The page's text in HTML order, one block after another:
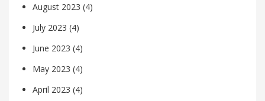
August 2023 (4)
July 2023 (4)
June 2023 (4)
May 2023 (4)
April 2023 (4)